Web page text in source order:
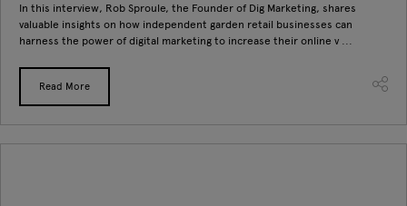
In this interview, Rob Sproule, the Founder of Dig Marketing, shares
valuable insights on how independent garden retail businesses can
harness the power of digital marketing to increase their online v ...
Read More